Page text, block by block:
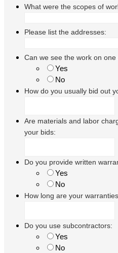
What were the scopes of
Please list the addresses:
Can we see the work on one
Yes
No
How do you usually bid out
Are materials and labor
your bids:
Do you provide written
Yes
No
How long are your
Do you use subcontractors:
Yes
No